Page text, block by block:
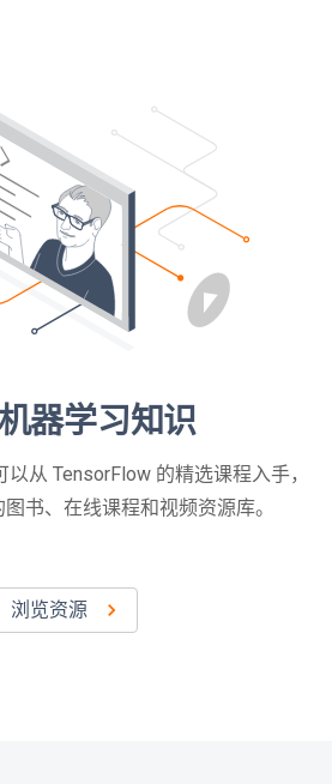
器学习知识
从 TensorFlow 的精选课程入手，
书、在线课程和视频资源库。
浏览资源